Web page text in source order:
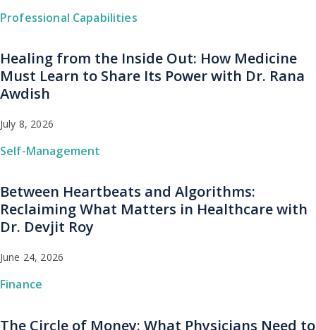
Professional Capabilities
Healing from the Inside Out: How Medicine
Must Learn to Share Its Power with Dr. Rana
Awdish
July 8, 2026
Self-Management
Between Heartbeats and Algorithms:
Reclaiming What Matters in Healthcare with
Dr. Devjit Roy
June 24, 2026
Finance
The Circle of Money: What Physicians Need to